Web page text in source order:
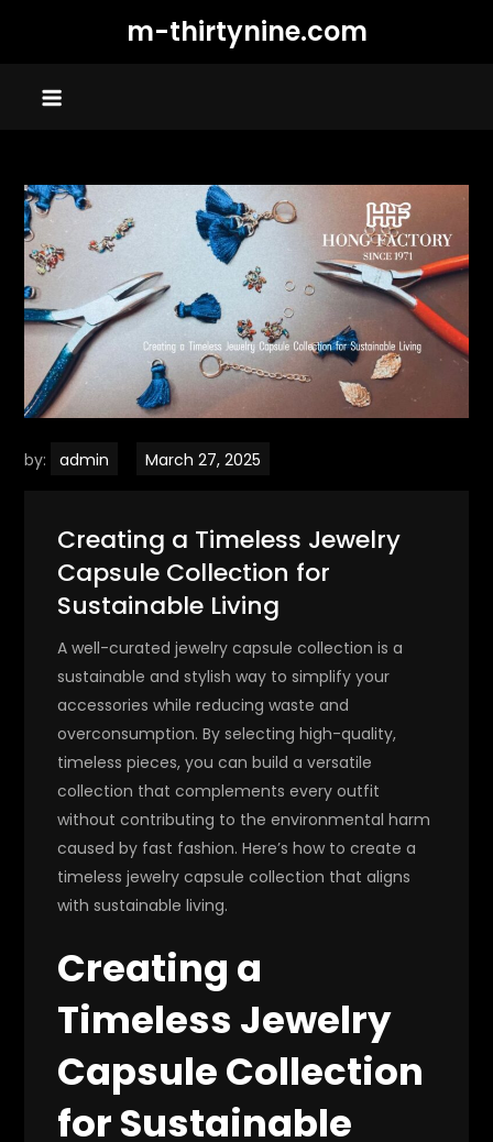
m-thirtynine.com
by: admin
Creating a Timeless Jewelry
Capsule Collection for
Sustainable Living
A well-curated jewelry capsule collection is a
sustainable and stylish way to simplify your
accessories while reducing waste and
overconsumption. By selecting high-quality,
timeless pieces, you can build a versatile
collection that complements every outfit
without contributing to the environmental harm
caused by fast fashion. Here’s how to create a
timeless jewelry capsule collection that aligns
with sustainable living.
Creating a
Timeless Jewelry
Capsule Collection
for Sustainable